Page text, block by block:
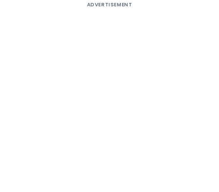
ADVERTISEMENT